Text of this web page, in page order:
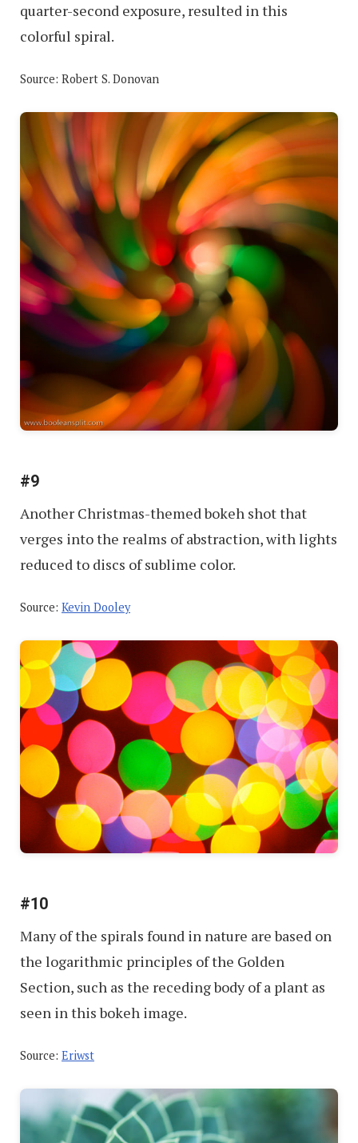
quarter-second exposure, resulted in this
colorful spiral.
Source: Robert S. Donovan
#9
Another Christmas-themed bokeh shot that
verges into the realms of abstraction, with lights
reduced to discs of sublime color.
Source: Kevin Dooley
#10
Many of the spirals found in nature are based on
the logarithmic principles of the Golden
Section, such as the receding body of a plant as
seen in this bokeh image.
Source: Eriwst